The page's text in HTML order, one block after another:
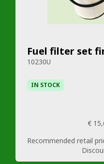
Fuel filter set
10230U
IN STOCK
€
Recommended retail